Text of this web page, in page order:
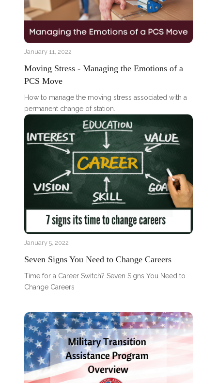
January 11, 2022
Moving Stress - Managing the Emotions of a
PCS Move
How to manage the moving stress associated with a
permanent change of station.
January 5, 2022
Seven Signs You Need to Change Careers
Time for a Career Switch? Seven Signs You Need to
Change Careers